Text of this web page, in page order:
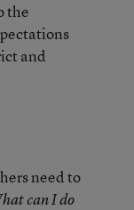
the
and
need to
can I do